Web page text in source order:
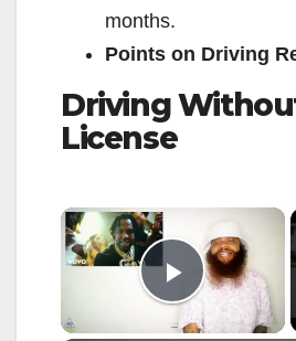
months.
Points on Driving
Driving
License
×
Play